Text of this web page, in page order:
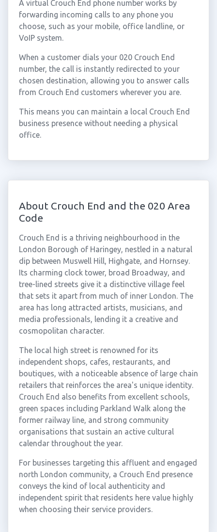
A virtual Crouch End phone number works by
forwarding incoming calls to any phone you
choose, such as your mobile, office landline, or
VoIP system.
When a customer dials your 020 Crouch End
number, the call is instantly redirected to your
chosen destination, allowing you to answer calls
from Crouch End customers wherever you are.
This means you can maintain a local Crouch End
business presence without needing a physical
office.
About Crouch End and the 020 Area
Code
Crouch End is a thriving neighbourhood in the
London Borough of Haringey, nestled in a natural
dip between Muswell Hill, Highgate, and Hornsey.
Its charming clock tower, broad Broadway, and
tree-lined streets give it a distinctive village feel
that sets it apart from much of inner London. The
area has long attracted artists, musicians, and
media professionals, lending it a creative and
cosmopolitan character.
The local high street is renowned for its
independent shops, cafes, restaurants, and
boutiques, with a noticeable absence of large chain
retailers that reinforces the area's unique identity.
Crouch End also benefits from excellent schools,
green spaces including Parkland Walk along the
former railway line, and strong community
organisations that sustain an active cultural
calendar throughout the year.
For businesses targeting this affluent and engaged
north London community, a Crouch End presence
conveys the kind of local authenticity and
independent spirit that residents here value highly
when choosing their service providers.